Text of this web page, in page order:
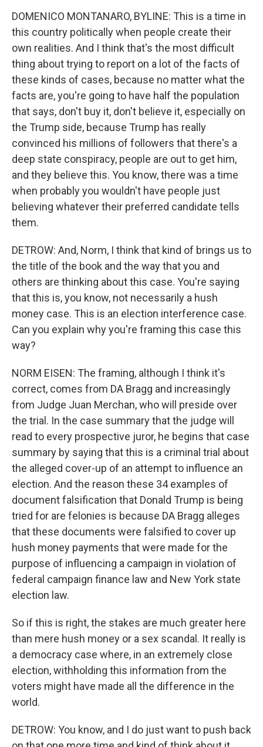
DOMENICO MONTANARO, BYLINE: This is a time in
this country politically when people create their
own realities. And I think that's the most difficult
thing about trying to report on a lot of the facts of
these kinds of cases, because no matter what the
facts are, you're going to have half the population
that says, don't buy it, don't believe it, especially on
the Trump side, because Trump has really
convinced his millions of followers that there's a
deep state conspiracy, people are out to get him,
and they believe this. You know, there was a time
when probably you wouldn't have people just
believing whatever their preferred candidate tells
them.
DETROW: And, Norm, I think that kind of brings us to
the title of the book and the way that you and
others are thinking about this case. You're saying
that this is, you know, not necessarily a hush
money case. This is an election interference case.
Can you explain why you're framing this case this
way?
NORM EISEN: The framing, although I think it's
correct, comes from DA Bragg and increasingly
from Judge Juan Merchan, who will preside over
the trial. In the case summary that the judge will
read to every prospective juror, he begins that case
summary by saying that this is a criminal trial about
the alleged cover-up of an attempt to influence an
election. And the reason these 34 examples of
document falsification that Donald Trump is being
tried for are felonies is because DA Bragg alleges
that these documents were falsified to cover up
hush money payments that were made for the
purpose of influencing a campaign in violation of
federal campaign finance law and New York state
election law.
So if this is right, the stakes are much greater here
than mere hush money or a sex scandal. It really is
a democracy case where, in an extremely close
election, withholding this information from the
voters might have made all the difference in the
world.
DETROW: You know, and I do just want to push back